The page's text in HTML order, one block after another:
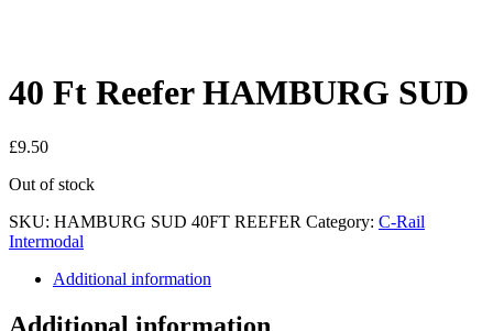
40 Ft Reefer HAMBURG SUD
£9.50
Out of stock
SKU: HAMBURG SUD 40FT REEFER Category: C-Rail
Intermodal
Additional information
Additional information